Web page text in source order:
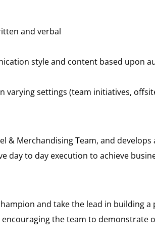
and verbal
style and content based upon
settings (team initiatives,
& Merchandising Team, and
day to day execution to achieve
and take the lead in building a
the team to demonstrate